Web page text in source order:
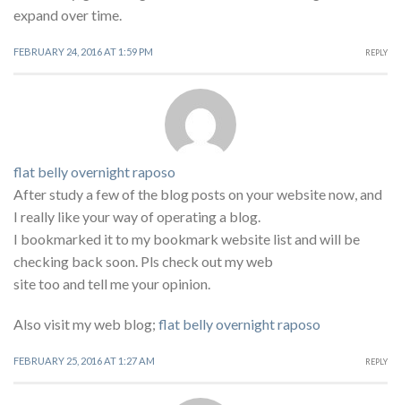
expand over time.
FEBRUARY 24, 2016 AT 1:59 PM REPLY
flat belly overnight raposo
After study a few of the blog posts on your website now, and
I really like your way of operating a blog.
I bookmarked it to my bookmark website list and will be
checking back soon. Pls check out my web
site too and tell me your opinion.
Also visit my web blog; flat belly overnight raposo
FEBRUARY 25, 2016 AT 1:27 AM REPLY